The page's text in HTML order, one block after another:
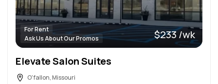
For Rent
Ask Us About Our Promos
$233 /wk
Elevate Salon Suites
O'fallon, Missouri